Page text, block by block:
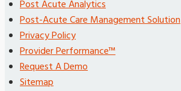
Post Acute Analytics
Post-Acute Care Management Solution
Privacy Policy
Provider Performance™
Request A Demo
Sitemap